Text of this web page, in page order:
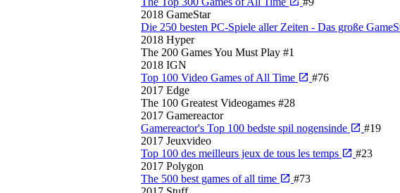
2018 GameStar
Die 250 besten PC-Spiele aller Zeiten - Das große
2018 Hyper
The 200 Games You Must Play #1
2018 IGN
Top 100 Video Games of All Time
#76
2017 Edge
The 100 Greatest Videogames #28
2017 Gamereactor
Gamereactor's Top 100 bedste spil nogensinde
#19
2017 Jeuxvideo
Top 100 des meilleurs jeux de tous les temps
#23
2017 Polygon
The 500 best games of all time
#73